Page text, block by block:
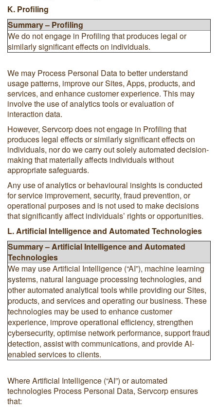
K. Profiling
Summary – Profiling
We do not engage in Profiling that produces legal or
similarly significant effects on individuals.
We may Process Personal Data to better understand
usage patterns, improve our Sites, Apps, products, and
services, and enhance customer experience. This may
involve the use of analytics tools or evaluation of
interaction data.
However, Servcorp does not engage in Profiling that
produces legal effects or similarly significant effects on
individuals, nor do we carry out solely automated decision-
making that materially affects individuals without
appropriate safeguards.
Any use of analytics or behavioural insights is conducted
for service improvement, security, fraud prevention, or
operational purposes and is not used to make decisions
that significantly affect individuals’ rights or opportunities.
L. Artificial Intelligence and Automated Technologies
Summary – Artificial Intelligence and Automated
Technologies
We may use Artificial Intelligence (“AI”), machine learning
systems, natural language processing technologies, and
other automated analytical tools while providing our Sites,
products, and services and operating our business. These
technologies may be used to enhance customer
experience, improve operational efficiency, strengthen
cybersecurity, optimise network performance, support fraud
detection, assist with communications, and provide AI-
enabled services to clients.
Where Artificial Intelligence (“AI”) or automated
technologies Process Personal Data, Servcorp ensures
that: